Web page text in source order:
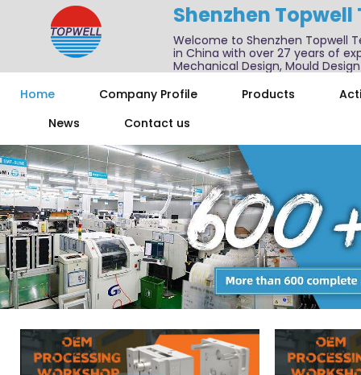
Shenzhen
Welcome to Shenzhen Topwell
in China with over 27 years of
Mechanical Design, Mould
Home
Company Profile Products
News
Contact us